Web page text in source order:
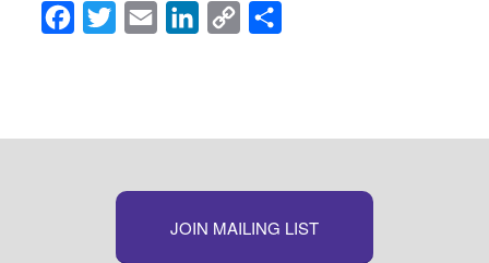
Facebook
Twitter Email LinkedInCopy
JOIN MAILING LIST